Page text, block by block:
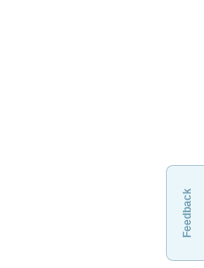
Feedback